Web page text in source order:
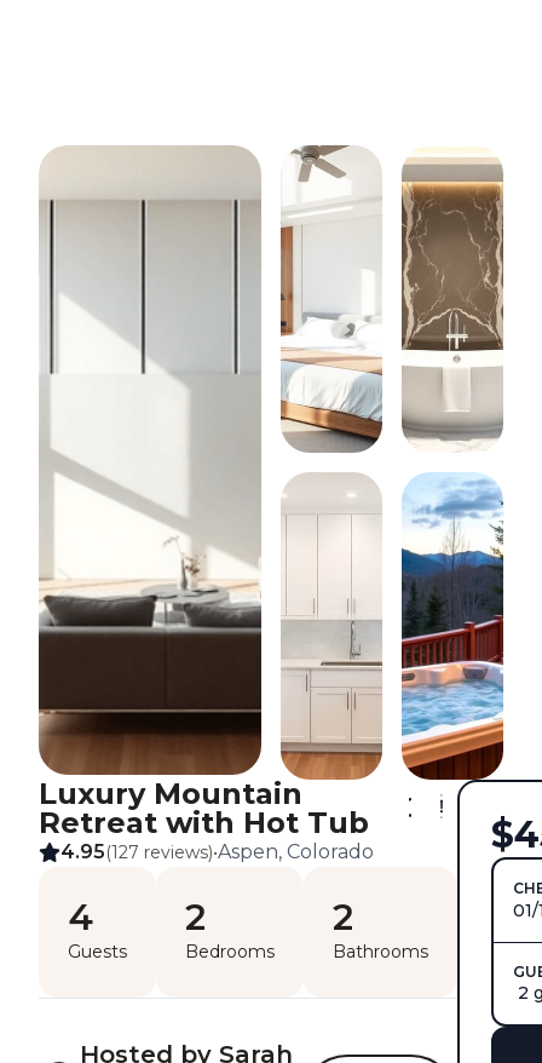
Luxury Mountain
Retreat with Hot Tub
4.95(127 reviews)•Aspen, Colorado
4
Guests
2
Bedrooms
2
Bathrooms
Hosted by Sarah
2